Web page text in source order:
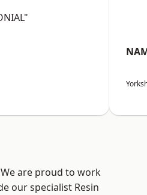
are proud to work
our specialist Resin